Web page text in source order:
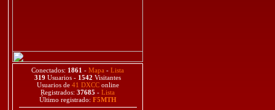
Conectados: 1861 - Mapa - Lista
319 Usuarios - 1542 Visitantes
Usuarios de 41 DXCConline
Registrados: 37685 - Lista
Último registrado: F5MTH